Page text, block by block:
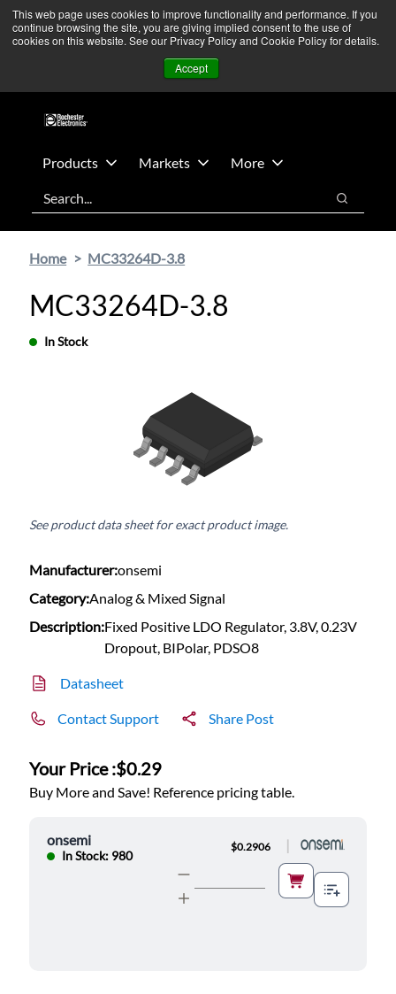
This web page uses cookies to improve functionality and performance. If you
continue browsing the site, you are giving implied consent to the use of
cookies on this website. See our Privacy Policy and Cookie Policy for details.
Accept
Skip
main
Skip
footer
We’re monitoring Middle East developments — Operations
remain unaffected. More Information ➜
Contact Us
Products Markets
More
Search
Search
Home MC33264D-3.8
MC33264D-3.8
In Stock
See product data sheet for exact product image.
Manufacturer:onsemi
Category:Analog & Mixed Signal
Description:Fixed Positive LDO Regulator, 3.8V, 0.23V
Dropout, BIPolar, PDSO8
Datasheet
Contact Support Share Post
Your Price :$0.29
Buy More and Save! Reference pricing table.
onsemi
In Stock: 980
$0.2906 |